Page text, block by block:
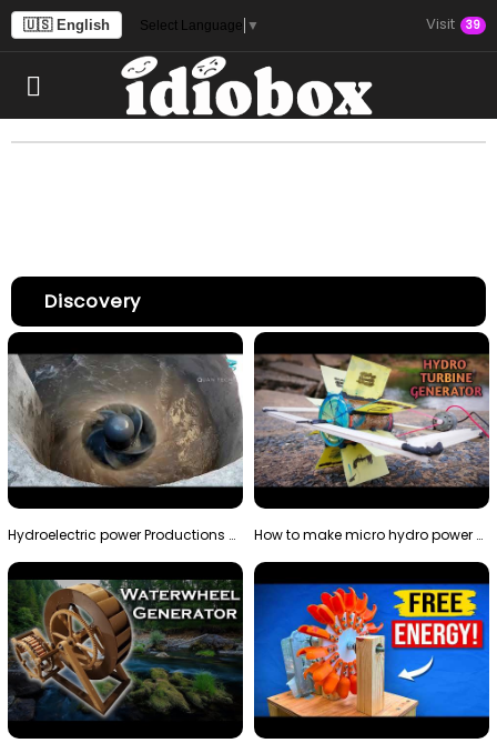
🇺🇸 English Select Language ▼ Visit 39
Discovery
Hydroelectric power Productions Water Rotatory Ene… How to make micro hydro power plant | Water wheel …